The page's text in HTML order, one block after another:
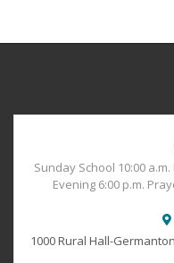
Sunday School 10:00
Evening 6:00 p.m.
1000 Rural Hall-